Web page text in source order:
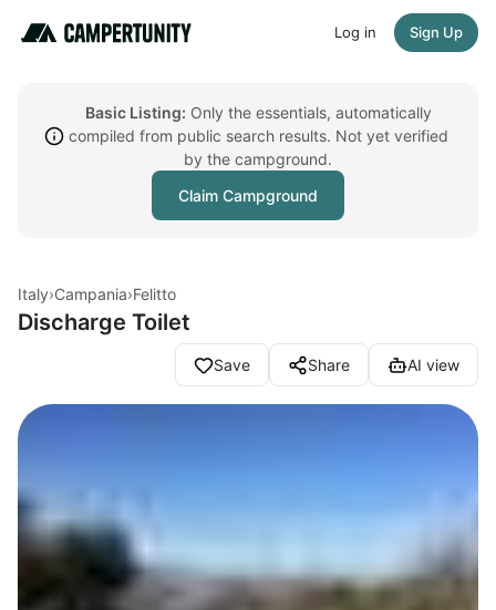
Log in Sign Up
Basic Listing: Only the essentials, automatically
compiled from public search results. Not yet verified
by the campground.
Claim Campground
Italy›Campania›Felitto
Discharge Toilet
Save Share AI view